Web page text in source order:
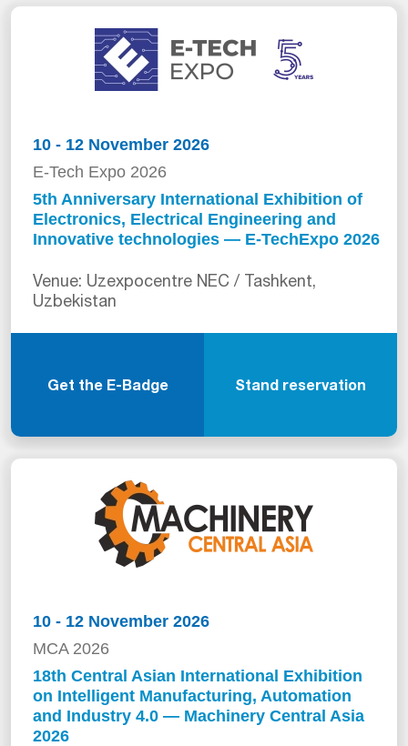
10 - 12 November 2026
E-Tech Expo 2026
5th Anniversary International Exhibition of
Electronics, Electrical Engineering and
Innovative technologies — E-TechExpo 2026
Venue: Uzexpocentre NEC / Tashkent,
Uzbekistan
Get the E-Badge Stand reservation
10 - 12 November 2026
MCA 2026
18th Central Asian International Exhibition
on Intelligent Manufacturing, Automation
and Industry 4.0 — Machinery Central Asia
2026